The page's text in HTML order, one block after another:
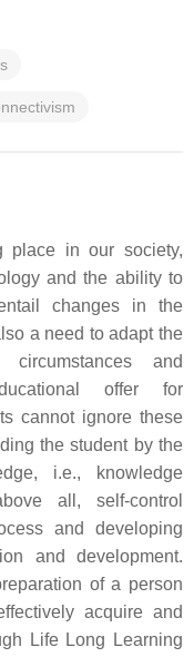
place in our society,
and the ability to
changes in the
a need to adapt the
and
offer for
cannot ignore these
the student by the
i.e., knowledge
all, self-control
and developing
and development.
of a person
acquire and
Life Long Learning